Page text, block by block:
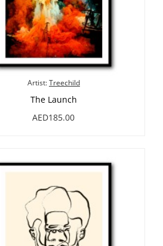
Artist:Treechild
The Launch
AED185.00